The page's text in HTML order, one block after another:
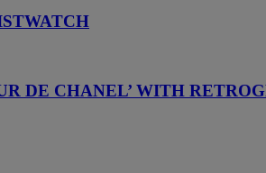
DE CHANEL’ WITH